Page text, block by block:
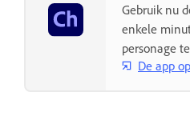
Gebruik nu
enkele
personage
De app